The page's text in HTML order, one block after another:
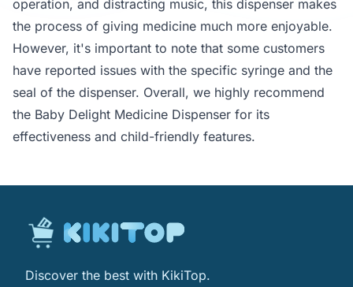
operation, and distracting music, this dispenser makes
the process of giving medicine much more enjoyable.
However, it's important to note that some customers
have reported issues with the specific syringe and the
seal of the dispenser. Overall, we highly recommend
the Baby Delight Medicine Dispenser for its
effectiveness and child-friendly features.
Discover the best with KikiTop.